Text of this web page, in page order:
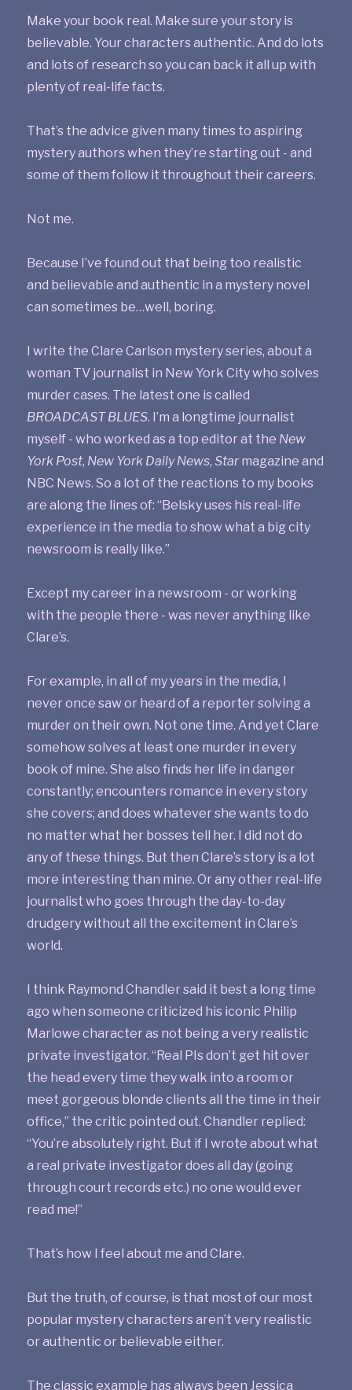
Make your book real. Make sure your story is
believable. Your characters authentic. And do lots
and lots of research so you can back it all up with
plenty of real-life facts.
That’s the advice given many times to aspiring
mystery authors when they’re starting out - and
some of them follow it throughout their careers.
Not me.
Because I’ve found out that being too realistic
and believable and authentic in a mystery novel
can sometimes be…well, boring.
I write the Clare Carlson mystery series, about a
woman TV journalist in New York City who solves
murder cases. The latest one is called
BROADCAST BLUES. I’m a longtime journalist
myself - who worked as a top editor at the New
York Post, New York Daily News,Starmagazine and
NBC News. So a lot of the reactions to my books
are along the lines of: “Belsky uses his real-life
experience in the media to show what a big city
newsroom is really like.”
Except my career in a newsroom - or working
with the people there - was never anything like
Clare’s.
For example, in all of my years in the media, I
never once saw or heard of a reporter solving a
murder on their own. Not one time. And yet Clare
somehow solves at least one murder in every
book of mine. She also finds her life in danger
constantly; encounters romance in every story
she covers; and does whatever she wants to do
no matter what her bosses tell her. I did not do
any of these things. But then Clare’s story is a lot
more interesting than mine. Or any other real-life
journalist who goes through the day-to-day
drudgery without all the excitement in Clare’s
world.
I think Raymond Chandler said it best a long time
ago when someone criticized his iconic Philip
Marlowe character as not being a very realistic
private investigator. “Real PIs don’t get hit over
the head every time they walk into a room or
meet gorgeous blonde clients all the time in their
office,” the critic pointed out. Chandler replied:
“You’re absolutely right. But if I wrote about what
a real private investigator does all day (going
through court records etc.) no one would ever
read me!”
That’s how I feel about me and Clare.
But the truth, of course, is that most of our most
popular mystery characters aren’t very realistic
or authentic or believable either.
The classic example has always been Jessica